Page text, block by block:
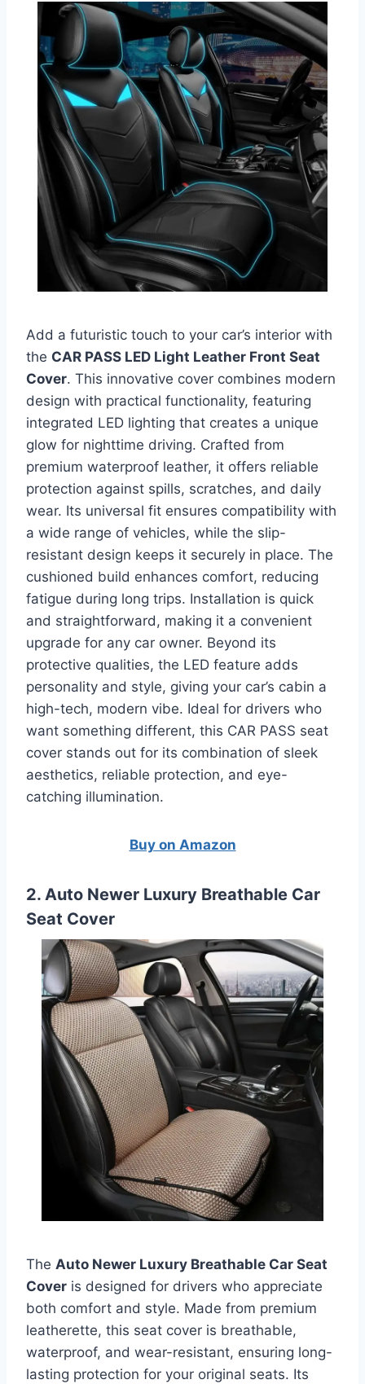
Add a futuristic touch to your car’s interior with
the CAR PASS LED Light Leather Front Seat
Cover. This innovative cover combines modern
design with practical functionality, featuring
integrated LED lighting that creates a unique
glow for nighttime driving. Crafted from
premium waterproof leather, it offers reliable
protection against spills, scratches, and daily
wear. Its universal fit ensures compatibility with
a wide range of vehicles, while the slip-
resistant design keeps it securely in place. The
cushioned build enhances comfort, reducing
fatigue during long trips. Installation is quick
and straightforward, making it a convenient
upgrade for any car owner. Beyond its
protective qualities, the LED feature adds
personality and style, giving your car’s cabin a
high-tech, modern vibe. Ideal for drivers who
want something different, this CAR PASS seat
cover stands out for its combination of sleek
aesthetics, reliable protection, and eye-
catching illumination.
Buy on Amazon
2. Auto Newer Luxury Breathable Car
Seat Cover
The Auto Newer Luxury Breathable Car Seat
Cover is designed for drivers who appreciate
both comfort and style. Made from premium
leatherette, this seat cover is breathable,
waterproof, and wear-resistant, ensuring long-
lasting protection for your original seats. Its